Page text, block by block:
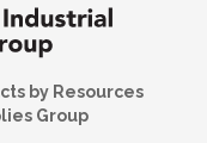
by Resources
Group